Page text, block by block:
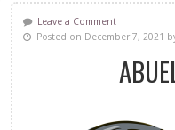
Leave a Comment
Posted on December 7, 2021